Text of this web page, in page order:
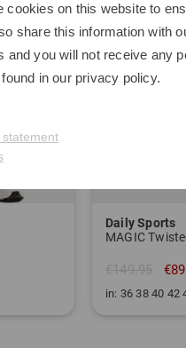
Daily Sports
€149.95
in: 36 38 40 42
cookies on this website to
share this information with
and you will not receive any
in our privacy policy.
statement